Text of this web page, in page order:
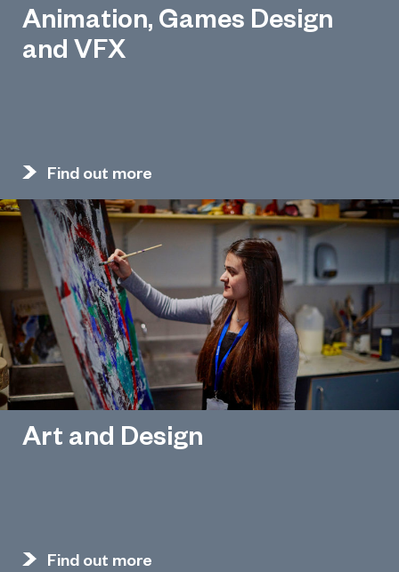
Animation, Games Design
and VFX
Find out more
Art and Design
Find out more